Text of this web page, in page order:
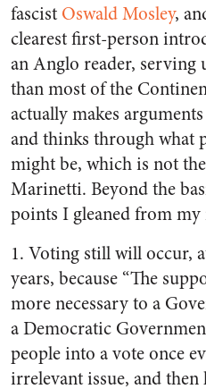
fascist Oswald Mosley,
clearest first-person
an Anglo reader, serving
than most of the
actually makes
and thinks through what
might be, which is not
Marinetti. Beyond the
points I gleaned from my
1. Voting still will occur,
years, because “The
more necessary to a
a Democratic
people into a vote once
irrelevant issue, and